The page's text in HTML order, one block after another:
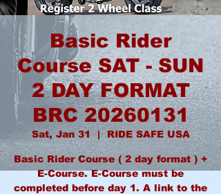
Basic Rider
Course SAT - SUN
2 DAY FORMAT
BRC 20260131
Sat, Jan 31
  |
RIDE SAFE USA
Basic Rider Course ( 2 day format ) +
E-Course. E-Course must be
completed before day 1. A link to the